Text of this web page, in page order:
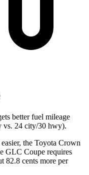
better fuel mileage
vs. 24 city/30 hwy).
the Toyota Crown
GLC Coupe requires
82.8 cents more per